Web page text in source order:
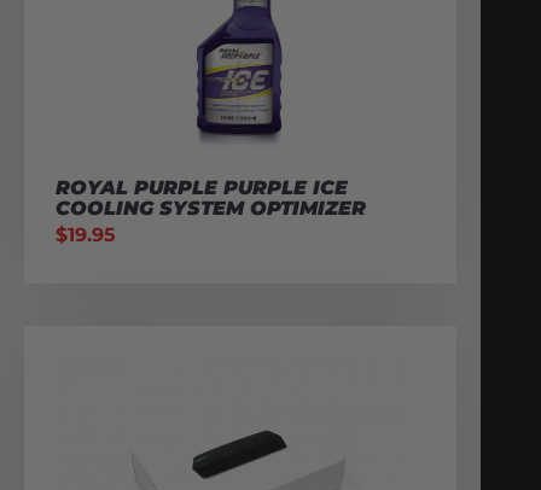
ROYAL PURPLE PURPLE ICE
COOLING SYSTEM OPTIMIZER
$19.95